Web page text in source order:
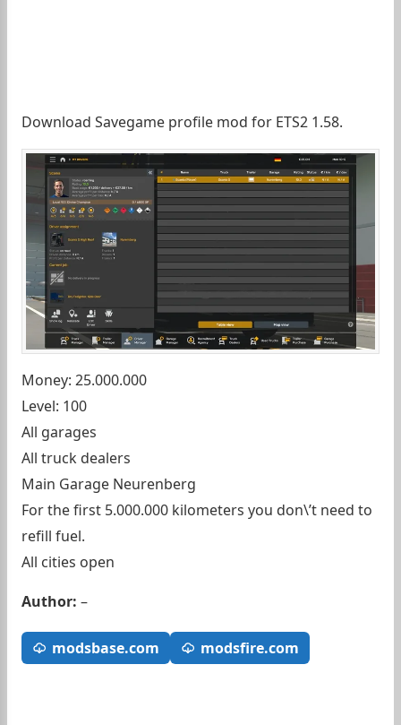
Download Savegame profile mod for ETS2 1.58.
Money: 25.000.000
Level: 100
All garages
All truck dealers
Main Garage Neurenberg
For the first 5.000.000 kilometers you don\’t need to
refill fuel.
All cities open
Author: –
modsbase.com modsfire.com